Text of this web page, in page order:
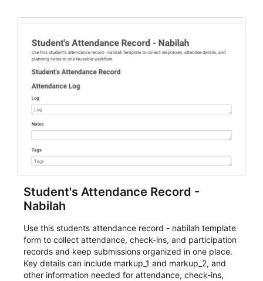
Student's Attendance Record -
Nabilah
Use this students attendance record - nabilah template
form to collect attendance, check-ins, and participation
records and keep submissions organized in one place.
Key details can include markup_1 and markup_2, and
other information needed for attendance, check-ins,